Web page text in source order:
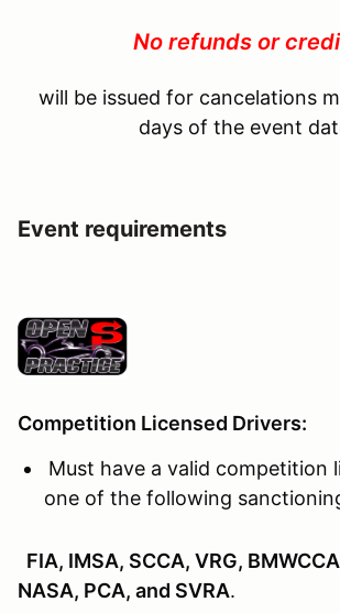
No refunds or
will be issued for cancelations
days of the event
Event requirements
Competition Licensed Drivers:
Must have a valid competition
one of the following
FIA, IMSA, SCCA, VRG,
NASA, PCA, and SVRA.